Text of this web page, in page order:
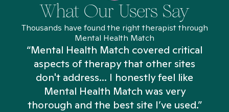
What Our Users Say
Thousands have found the right therapist through
Mental Health Match
“Mental Health Match covered critical
aspects of therapy that other sites
don't address... I honestly feel like
Mental Health Match was very
thorough and the best site I’ve used.”